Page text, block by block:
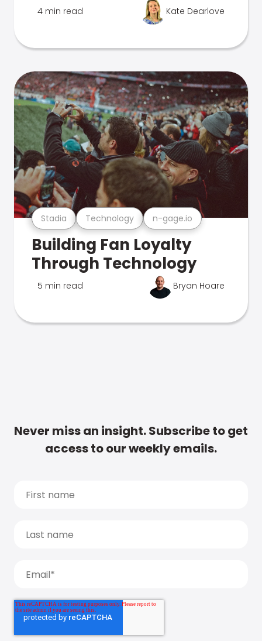
4 min read Kate Dearlove
Stadia Technology n-gage.io
Building Fan Loyalty
Through Technology
5 min read Bryan Hoare
Never miss an insight. Subscribe to get
access to our weekly emails.